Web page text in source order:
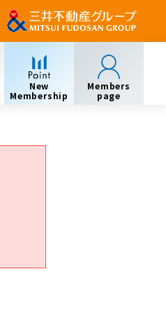
New
Membership
Members
page